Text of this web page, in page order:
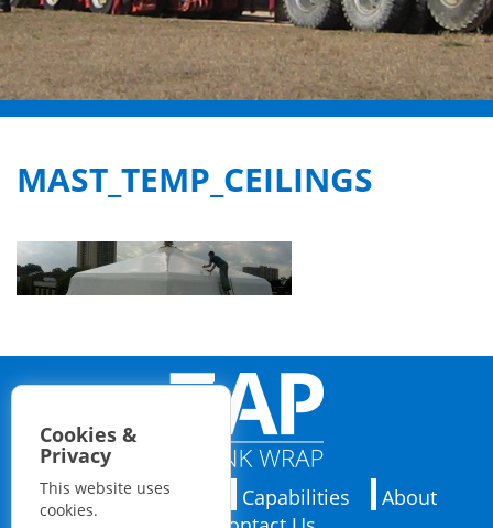
MAST_TEMP_CEILINGS
Applications Capabilities
About
Cookies &
Privacy
This website uses
cookies.